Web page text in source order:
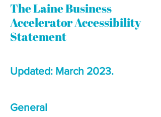
The Laine Business
Accelerator Accessibility
Statement
Updated: March 2023.
General